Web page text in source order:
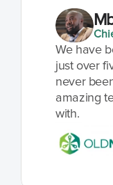
We have
just over
never
amazing
with.